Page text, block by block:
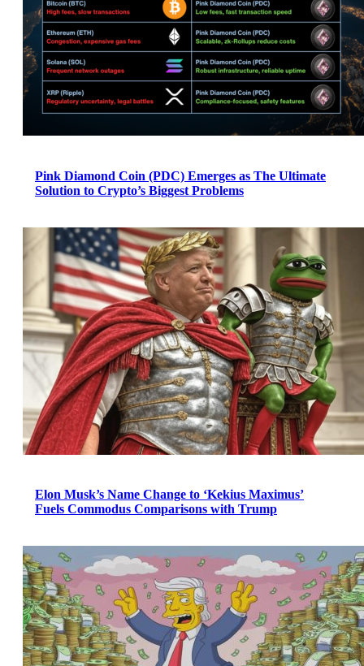
Pink Diamond Coin (PDC) Emerges as The Ultimate
Solution to Crypto’s Biggest Problems
Elon Musk’s Name Change to ‘Kekius Maximus’
Fuels Commodus Comparisons with Trump